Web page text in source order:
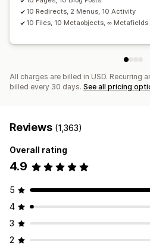
10 Redirects, 2 Menus, 10 Activity
10 Files, 10 Metaobjects, ∞ Metafields
All charges are billed in USD. Recurring
billed every 30 days. See all pricing
Reviews (1,363)
Overall rating
4.9
5
4
3
2